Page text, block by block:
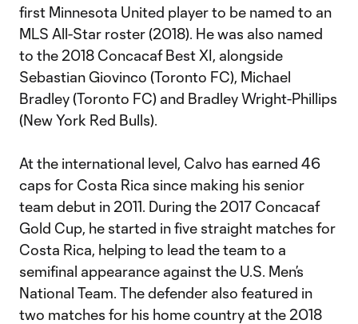
first Minnesota United player to be named to an
MLS All-Star roster (2018). He was also named
to the 2018 Concacaf Best XI, alongside
Sebastian Giovinco (Toronto FC), Michael
Bradley (Toronto FC) and Bradley Wright-Phillips
(New York Red Bulls).
At the international level, Calvo has earned 46
caps for Costa Rica since making his senior
team debut in 2011. During the 2017 Concacaf
Gold Cup, he started in five straight matches for
Costa Rica, helping to lead the team to a
semifinal appearance against the U.S. Men’s
National Team. The defender also featured in
two matches for his home country at the 2018